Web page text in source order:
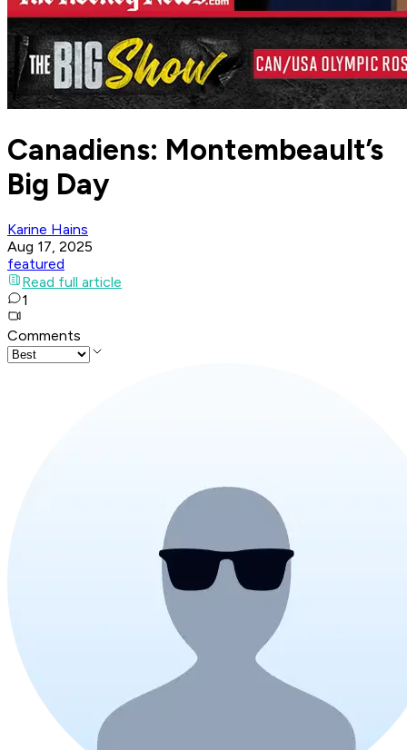
Canadiens: Montembeault’s
Big Day
Karine Hains
Aug 17, 2025
featured
Read full article
1
Comments